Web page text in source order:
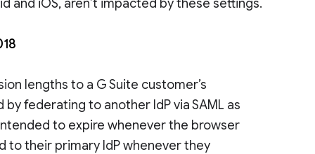
and iOS, aren’t impacted by these settings.
lengths to a G Suite customer’s
federating to another IdP via SAML as
to expire whenever the browser
to their primary IdP whenever they